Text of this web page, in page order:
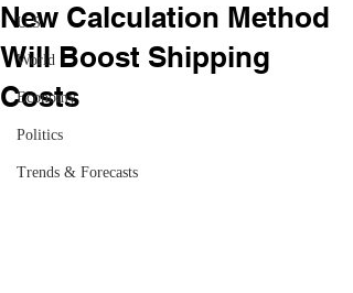
U.S.
World
Economy
Politics
Trends & Forecasts
New Calculation Method
Will Boost Shipping
Costs